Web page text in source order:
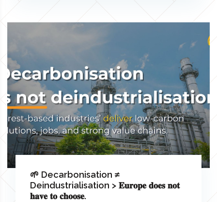
🌱 Decarbonisation ≠
Deindustrialisation > 𝐄𝐮𝐫𝐨𝐩𝐞 𝐝𝐨𝐞𝐬 𝐧𝐨𝐭
𝐡𝐚𝐯𝐞 𝐭𝐨 𝐜𝐡𝐨𝐨𝐬𝐞.